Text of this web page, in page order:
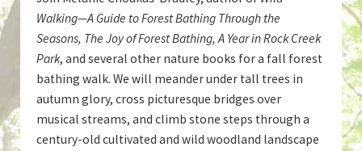
Walking—A Guide to Forest Bathing Through the
Seasons, The Joy of Forest Bathing, A Year in Rock Creek
Park, and several other nature books for a fall forest
bathing walk. We will meander under tall trees in
autumn glory, cross picturesque bridges over
musical streams, and climb stone steps through a
century-old cultivated and wild woodland landscape